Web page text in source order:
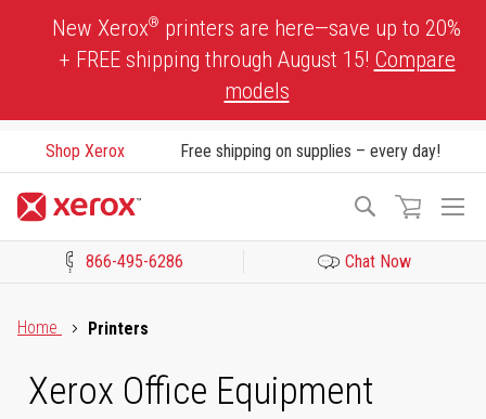
New Xerox® printers are here—save up to 20%
+ FREE shipping through August 15! Compare
models
Shop Xerox Free shipping on supplies – every day!
Search
866-495-6286 Chat Now
Home
Printers
Xerox Office Equipment